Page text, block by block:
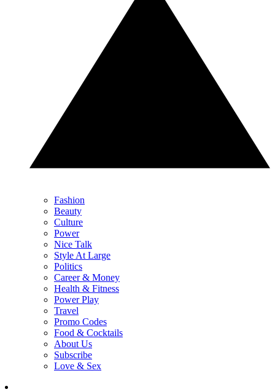
Fashion
Beauty
Culture
Power
Nice Talk
Style At Large
Politics
Career & Money
Health & Fitness
Power Play
Travel
Promo Codes
Food & Cocktails
About Us
Subscribe
Love & Sex